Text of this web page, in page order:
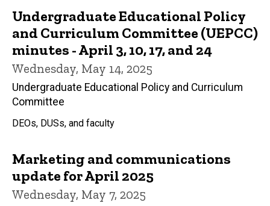
Undergraduate Educational Policy
and Curriculum Committee (UEPCC)
minutes - April 3, 10, 17, and 24
Wednesday, May 14, 2025
Undergraduate Educational Policy and Curriculum
Committee
DEOs, DUSs, and faculty
Marketing and communications
update for April 2025
Wednesday, May 7, 2025